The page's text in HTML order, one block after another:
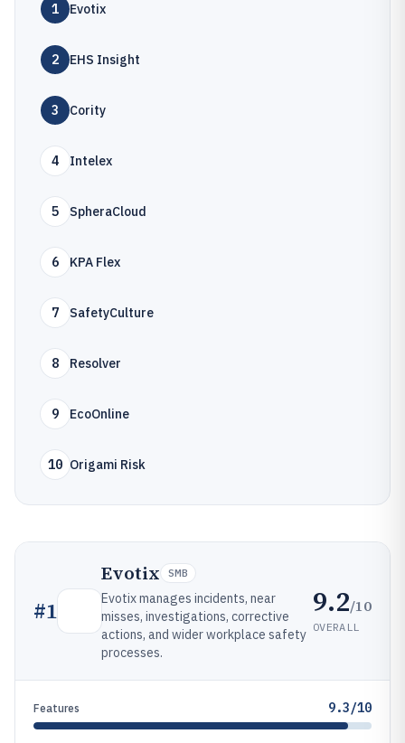
1 Evotix
2 EHS Insight
3 Cority
4 Intelex
5 SpheraCloud
6 KPA Flex
7 SafetyCulture
8 Resolver
9 EcoOnline
10 Origami Risk
#1
Evotix SMB
Evotix manages incidents, near
misses, investigations, corrective
actions, and wider workplace safety
processes.
9.2/10
OVERALL
Features 9.3/10